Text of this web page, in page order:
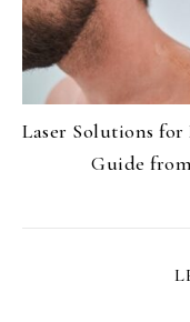
Laser Solutions
Guide